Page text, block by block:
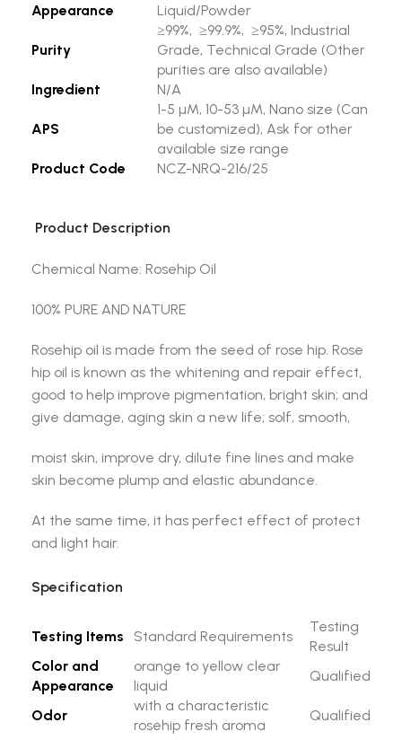
Appearance
Liquid/Powder
Purity
≥99%, ≥99.9%, ≥95%, Industrial
Grade, Technical Grade (Other
purities are also available)
Ingredient
N/A
APS
1-5 µM, 10-53 µM, Nano size (Can
be customized), Ask for other
available size range
Product Code
NCZ-NRQ-216/25
Product Description
Chemical Name: Rosehip Oil
100% PURE AND NATURE
Rosehip oil is made from the seed of rose hip. Rose
hip oil is known as the whitening and repair effect,
good to help improve pigmentation, bright skin; and
give damage, aging skin a new life; solf, smooth,
moist skin, improve dry, dilute fine lines and make
skin become plump and elastic abundance.
At the same time, it has perfect effect of protect
and light hair.
Specification
Testing Items Standard Requirements
Testing
Result
Color and
Appearance
orange to yellow clear
liquid
Qualified
Odor
with a characteristic
rosehip fresh aroma
Qualified